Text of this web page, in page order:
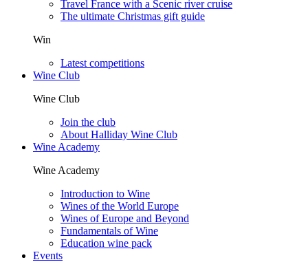
Travel France with a Scenic river cruise
The ultimate Christmas gift guide
Win
Latest competitions
Wine Club
Wine Club
Join the club
About Halliday Wine Club
Wine Academy
Wine Academy
Introduction to Wine
Wines of the World Europe
Wines of Europe and Beyond
Fundamentals of Wine
Education wine pack
Events